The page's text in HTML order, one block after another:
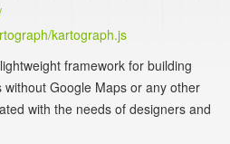
kartograph.js
framework for building
Google Maps or any other
with the needs of designers and